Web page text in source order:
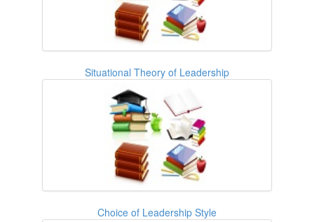
Situational Theory of Leadership
Choice of Leadership Style